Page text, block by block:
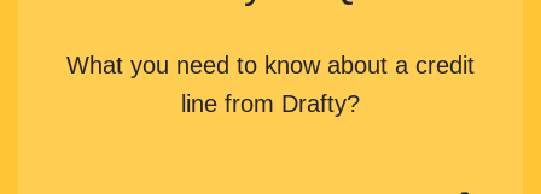
What you need to know about a credit
line from Drafty?